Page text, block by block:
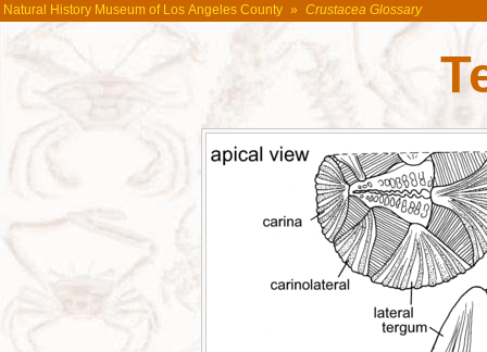
Natural History Museum of Los Angeles County » Crustacea Glossary